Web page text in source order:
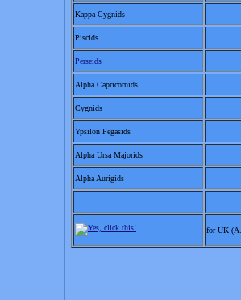
Kappa Cygnids
Piscids
Perseids
Alpha Capricornids
Cygnids
Ypsilon Pegasids
Alpha Ursa Majorids
Alpha Aurigids
for UK